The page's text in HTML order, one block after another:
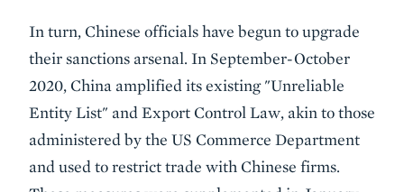
In turn, Chinese officials have begun to upgrade
their sanctions arsenal. In September-October
2020, China amplified its existing "Unreliable
Entity List" and Export Control Law, akin to those
administered by the US Commerce Department
and used to restrict trade with Chinese firms.